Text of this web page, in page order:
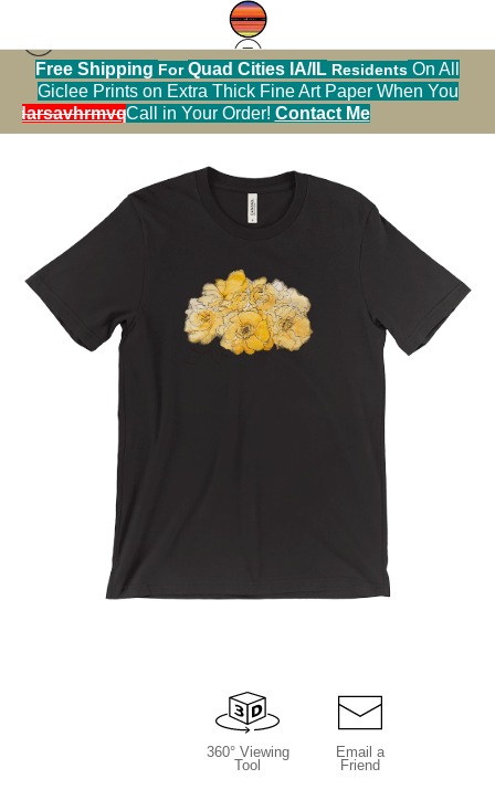
Free Shipping ForQuad Cities IA/IL Residents On All
Giclee Prints on Extra Thick Fine Art Paper When You
Call in Your Order! Contact Me
Tshirt warehouse>golden unicorn buck rose
watercolor and ink for 8x10 Marie Stephens Art
360° Viewing
Tool
Email a
Friend